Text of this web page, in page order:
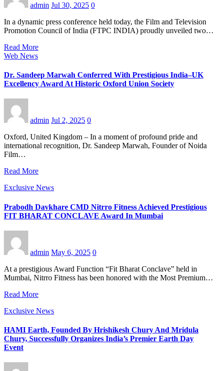
admin Jul 30, 2025 0
In a dynamic press conference held today, the Film and Television
Promotion Council of India (FTPC INDIA) proudly unveiled two…
Read More
Web News
Dr. Sandeep Marwah Conferred With Prestigious India–UK
Excellency Award At Historic Oxford Union Society
admin Jul 2, 2025 0
Oxford, United Kingdom – In a moment of profound pride and
international recognition, Dr. Sandeep Marwah, Founder of Noida
Film…
Read More
Exclusive News
Prabodh Davkhare CMD Nitrro Fitness Achieved Prestigious
FIT BHARAT CONCLAVE Award In Mumbai
admin May 6, 2025 0
At a prestigious Award Function “Fit Bharat Conclave” held in
Mumbai, Nitrro Fitness has been honored with the Most Premium…
Read More
Exclusive News
HAMI Earth, Founded By Hrishikesh Chury And Mridula
Chury, Successfully Organizes India’s Premier Earth Day
Event